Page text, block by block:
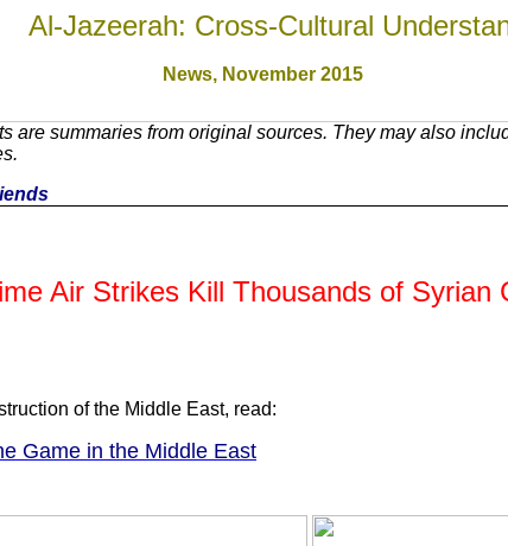
Al-Jazeerah: Cross-Cultural
News, November 2015
are summaries from original sources. They may also
Air Strikes Kill Thousands of Syrian
of the Middle East, read:
Game in the Middle East